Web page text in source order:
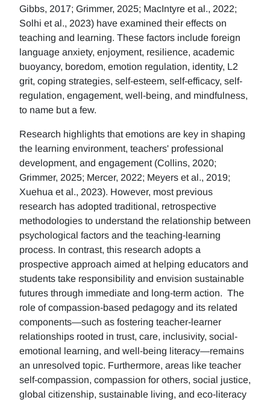
Gibbs, 2017; Grimmer, 2025; MacIntyre et al., 2022;
Solhi et al., 2023) have examined their effects on
teaching and learning. These factors include foreign
language anxiety, enjoyment, resilience, academic
buoyancy, boredom, emotion regulation, identity, L2
grit, coping strategies, self-esteem, self-efficacy, self-
regulation, engagement, well-being, and mindfulness,
to name but a few.
Research highlights that emotions are key in shaping
the learning environment, teachers' professional
development, and engagement (Collins, 2020;
Grimmer, 2025; Mercer, 2022; Meyers et al., 2019;
Xuehua et al., 2023). However, most previous
research has adopted traditional, retrospective
methodologies to understand the relationship between
psychological factors and the teaching-learning
process. In contrast, this research adopts a
prospective approach aimed at helping educators and
students take responsibility and envision sustainable
futures through immediate and long-term action. The
role of compassion-based pedagogy and its related
components—such as fostering teacher-learner
relationships rooted in trust, care, inclusivity, social-
emotional learning, and well-being literacy—remains
an unresolved topic. Furthermore, areas like teacher
self-compassion, compassion for others, social justice,
global citizenship, sustainable living, and eco-literacy